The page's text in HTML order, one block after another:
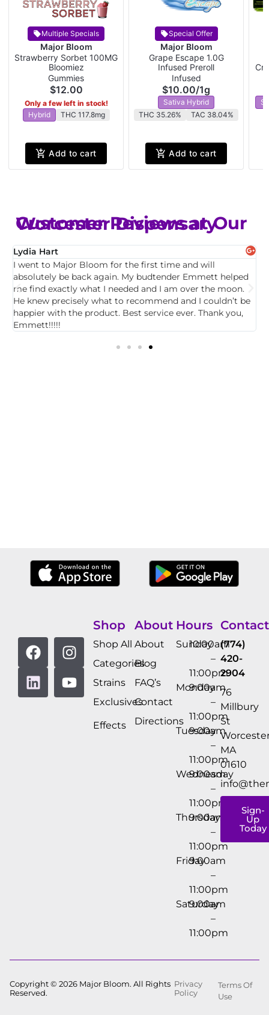
Multiple Specials
Major Bloom
Strawberry Sorbet 100MG
Bloomiez
Gummies
$12.00
Only a few left in stock!
Hybrid
THC 117.8mg
Add to cart
Special Offer
Major Bloom
Grape Escape 1.0G
Infused Preroll
Infused
$10.00/1g
Sativa Hybrid
THC 35.26%
TAC 38.04%
Add to cart
Customer Reviews at Our Worcester Dispensary
Lydia Hart
I went to Major Bloom for the first time and will
absolutely be back again. My budtender Emmett helped
me find exactly what I needed and I am over the moon.
He knew precisely what to recommend and I couldn’t be
happier with the product. Best service ever. Thank you,
Emmett!!!!!
Shop
Shop All
Categories
Strains
Exclusives
Effects
About
About
Blog
FAQ’s
Contact
Directions
Hours
Sunday
10:00am
–
11:00pm
Monday
9:00am
–
11:00pm
Tuesday
9:00am
–
11:00pm
Wednesday
9:00am
–
11:00pm
Thursday
9:00am
–
11:00pm
Friday
9:00am
–
11:00pm
Saturday
9:00am
–
11:00pm
Contact
(774)
420-
2904
76
Millbury
St
MA
01610
Sign-
Up
Today
Copyright © 2026 Major Bloom. All Rights
Reserved.
Privacy
Policy
Terms Of
Use